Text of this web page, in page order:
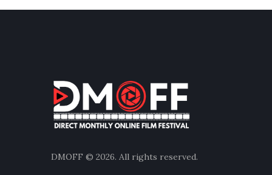
DMOFF © 2026. All rights reserved.